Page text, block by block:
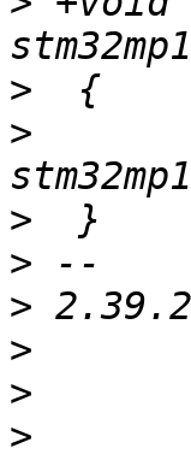
>
>
>
>
>
>
>
>